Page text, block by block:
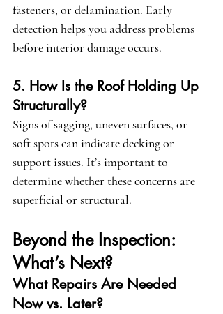
fasteners, or delamination. Early
detection helps you address problems
before interior damage occurs.
5. How Is the Roof Holding Up
Structurally?
Signs of sagging, uneven surfaces, or
soft spots can indicate decking or
support issues. It’s important to
determine whether these concerns are
superficial or structural.
Beyond the Inspection:
What’s Next?
What Repairs Are Needed
Now vs. Later?